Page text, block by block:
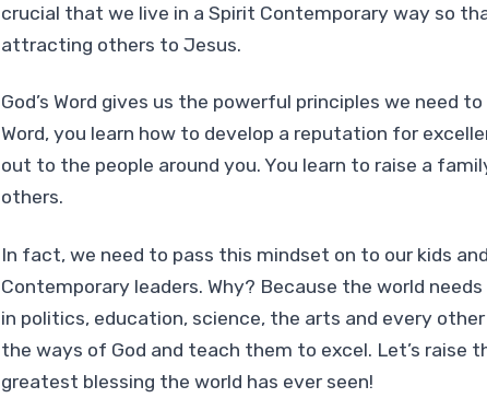
crucial that we live in a Spirit Contemporary way so
attracting others to Jesus.
God’s Word gives us the powerful principles we need
Word, you learn how to develop a reputation for
out to the people around you. You learn to raise a
others.
In fact, we need to pass this mindset on to our kids
Contemporary leaders. Why? Because the world
in politics, education, science, the arts and every other
the ways of God and teach them to excel. Let’s raise
greatest blessing the world has ever seen!